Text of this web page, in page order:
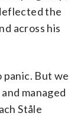
the
across his
panic. But we
managed
Ståle